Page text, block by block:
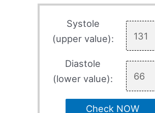
Systole
(upper value):
Diastole
(lower value):
Check NOW